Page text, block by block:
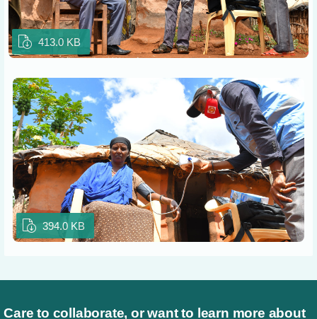
413.0 KB
394.0 KB
Care to collaborate, or want to learn more about